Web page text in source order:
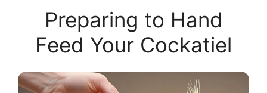
Preparing to Hand
Feed Your Cockatiel